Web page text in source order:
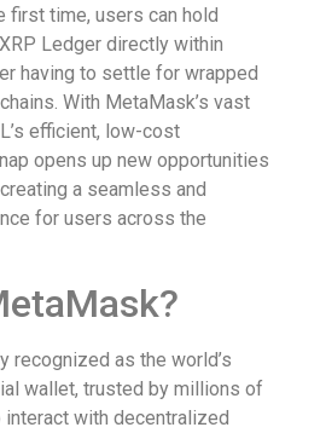
first time, users can hold
Ledger directly within
having to settle for wrapped
With MetaMask’s vast
efficient, low-cost
opens up new opportunities
a seamless and
for users across the
recognized as the world’s
wallet, trusted by millions of
with decentralized